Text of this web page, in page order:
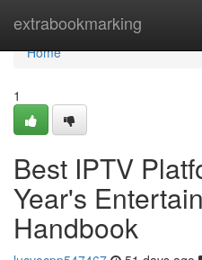
extrabookmarking
Home
Home
1
Best IPTV
Year's
Handbook